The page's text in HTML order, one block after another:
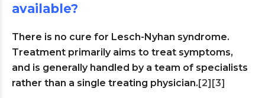
available?
There is no cure for Lesch-Nyhan syndrome.
Treatment primarily aims to treat symptoms,
and is generally handled by a team of specialists
rather than a single treating physician.[2][3]